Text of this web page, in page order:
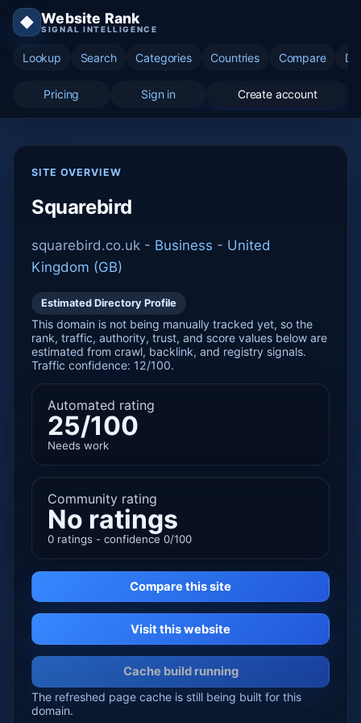
◆ Website Rank
SIGNAL INTELLIGENCE
Lookup Search Categories Countries Compare
Pricing Sign in Create account
SITE OVERVIEW
Squarebird
squarebird.co.uk - Business - United
Kingdom (GB)
Estimated Directory Profile
This domain is not being manually tracked yet, so the
rank, traffic, authority, trust, and score values below are
estimated from crawl, backlink, and registry signals.
Traffic confidence: 12/100.
Automated rating
25/100
Needs work
Community rating
No ratings
0 ratings - confidence 0/100
Compare this site
Visit this website
Cache build running
The refreshed page cache is still being built for this
domain.